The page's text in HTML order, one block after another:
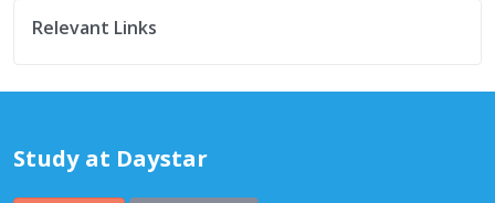
Relevant Links
Study at Daystar